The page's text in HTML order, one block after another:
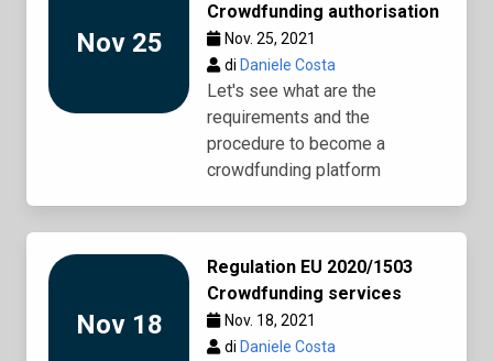
Nov 25
Crowdfunding authorisation
Nov. 25, 2021
di Daniele Costa
Let's see what are the
requirements and the
procedure to become a
crowdfunding platform
Nov 18
Regulation EU 2020/1503
Crowdfunding services
Nov. 18, 2021
di Daniele Costa